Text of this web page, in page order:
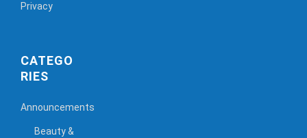
Privacy
CATEGO
RIES
Announcements
Beauty &